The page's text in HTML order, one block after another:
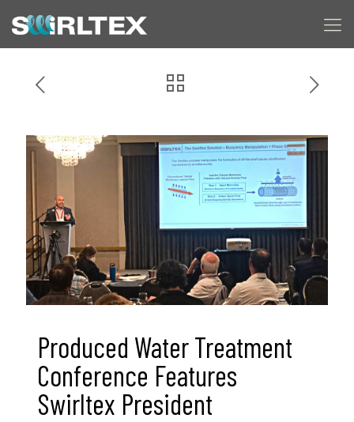
Produced Water Treatment
Conference Features
Swirltex President